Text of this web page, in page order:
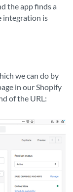
the app finds a
integration is
we can do by
in our Shopify
of the URL: